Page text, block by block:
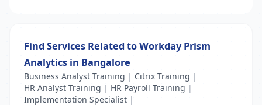
Find Services Related to Workday Prism
Analytics in Bangalore
Business Analyst Training | Citrix Training |
HR Analyst Training | HR Payroll Training |
Implementation Specialist |